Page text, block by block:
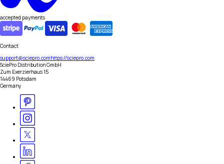
accepted payments
Contact
support@sciepro.comhttps://sciepro.com
SciePro Distribution GmbH
Zum Exerzierhaus 15
14469 Potsdam
Germany